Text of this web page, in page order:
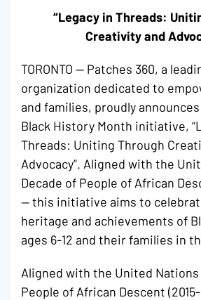
“Legacy in Threads:
Creativity and
TORONTO — Patches 360, a
organization dedicated to
and families, proudly
Black History Month initiative,
Threads: Uniting Through
Advocacy”. Aligned with the
Decade of People of African
— this initiative aims to
heritage and achievements of
ages 6-12 and their families in
Aligned with the United Nations
People of African Descent